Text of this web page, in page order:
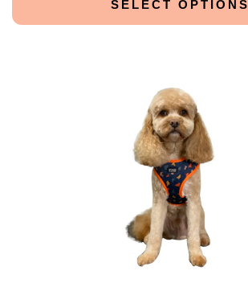
SELECT OPTIONS